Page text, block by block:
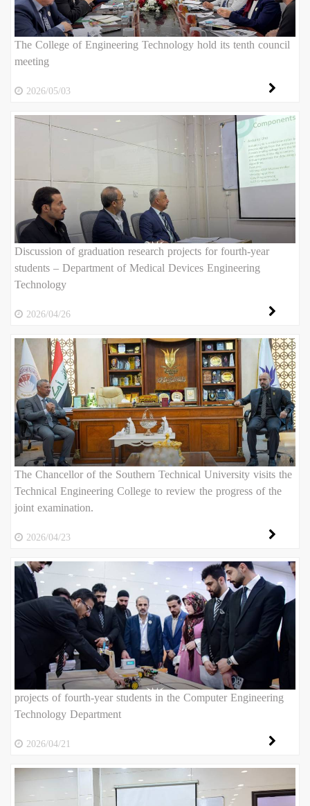
The College of Engineering Technology hold its tenth council
meeting
2026/05/03
Discussion of graduation research projects for fourth-year
students – Department of Medical Devices Engineering
Technology
2026/04/26
The Chancellor of the Southern Technical University visits the
Technical Engineering College to review the progress of the
joint examination.
2026/04/23
projects of fourth-year students in the Computer Engineering
Technology Department
2026/04/21